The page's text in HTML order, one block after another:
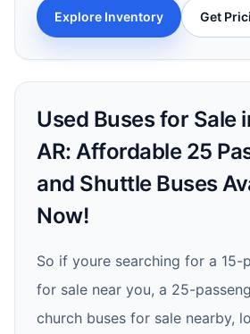
Explore Inventory Get
Used Buses for Sale
AR: Affordable 25
and Shuttle Buses
Now!
So if youre searching for a 15-
for sale near you, a 25-
church buses for sale nearby,